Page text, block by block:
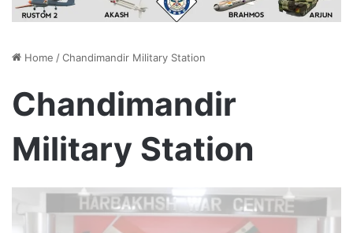
Home /Chandimandir Military Station
Chandimandir
Military Station